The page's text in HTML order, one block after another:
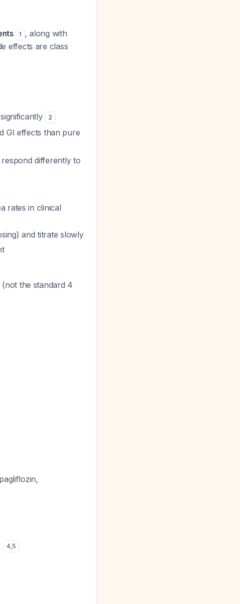
1 , along with
effects are class
2
GI effects than pure
differently to
rates in clinical
and titrate slowly
the standard 4
4,5